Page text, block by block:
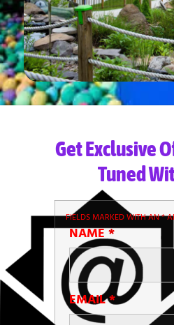
Get Exclusive
Tuned
FIELDS MARKED WITH AN*
NAME*
EMAIL*